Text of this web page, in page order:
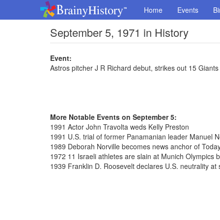
Home Events
September 5, 1971 in History
Event:
Astros pitcher J R Richard debut, strikes out 15
More Notable Events on September 5:
1991 Actor John Travolta weds Kelly Preston
1991 U.S. trial of former Panamanian leader Manuel
1989 Deborah Norville becomes news anchor of
1972 11 Israeli athletes are slain at Munich Olympics
1939 Franklin D. Roosevelt declares U.S. neutrality